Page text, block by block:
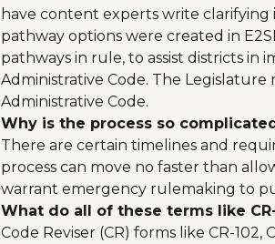
have content experts write
pathway options were created in
pathways in rule, to assist districts
Administrative Code. The
Administrative Code.
Why is the process so
There are certain timelines and
process can move no faster than
warrant emergency rulemaking to
What do all of these terms like
Code Reviser (CR) forms like CR-